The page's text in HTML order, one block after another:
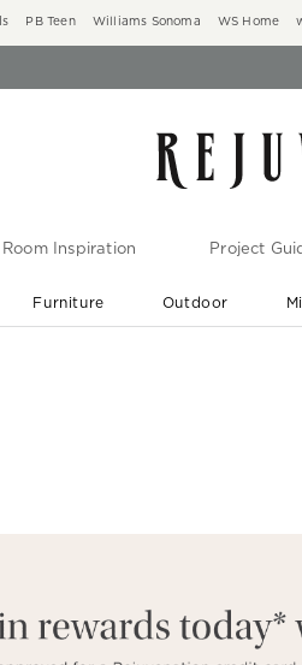
PB Teen Williams Sonoma WS Home
Room Inspiration Project
Furniture Outdoor